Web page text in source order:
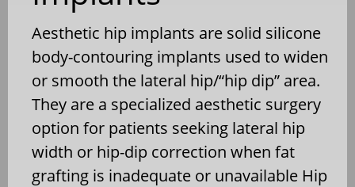
Aesthetic hip implants are solid silicone
body-contouring implants used to widen
or smooth the lateral hip/“hip dip” area.
They are a specialized aesthetic surgery
option for patients seeking lateral hip
width or hip-dip correction when fat
grafting is inadequate or unavailable Hip